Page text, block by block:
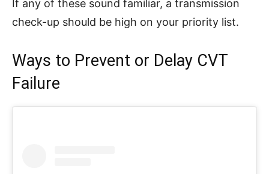
If any of these sound familiar, a transmission
check-up should be high on your priority list.
Ways to Prevent or Delay CVT
Failure